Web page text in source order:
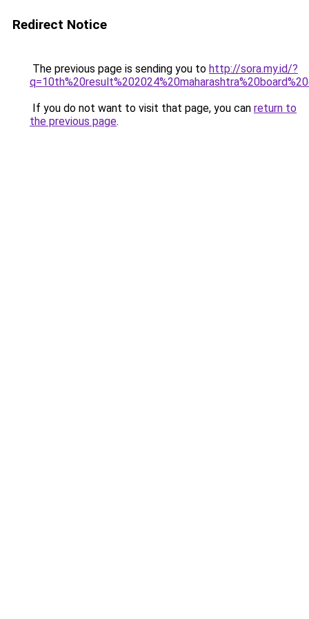
Redirect Notice
The previous page is sending you to http://sora.my.id/?
If you do not want to visit that page, you can return to
the previous page.